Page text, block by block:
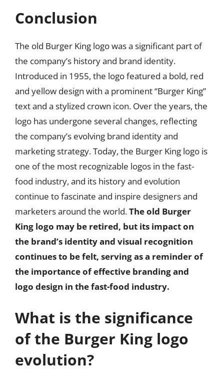
Conclusion
The old Burger King logo was a significant part of
the company’s history and brand identity.
Introduced in 1955, the logo featured a bold, red
and yellow design with a prominent “Burger King”
text and a stylized crown icon. Over the years, the
logo has undergone several changes, reflecting
the company’s evolving brand identity and
marketing strategy. Today, the Burger King logo is
one of the most recognizable logos in the fast-
food industry, and its history and evolution
continue to fascinate and inspire designers and
marketers around the world.The old Burger
King logo may be retired, but its impact on
the brand’s identity and visual recognition
continues to be felt, serving as a reminder of
the importance of effective branding and
logo design in the fast-food industry.
What is the significance
of the Burger King logo
evolution?